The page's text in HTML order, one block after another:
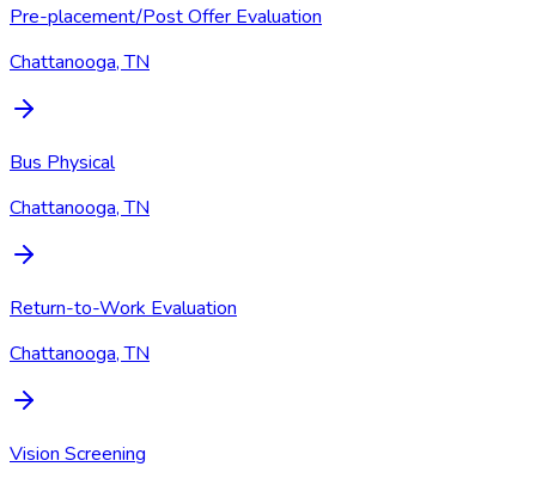
Pre-placement/Post Offer Evaluation
Chattanooga, TN
Bus Physical
Chattanooga, TN
Return-to-Work Evaluation
Chattanooga, TN
Vision Screening